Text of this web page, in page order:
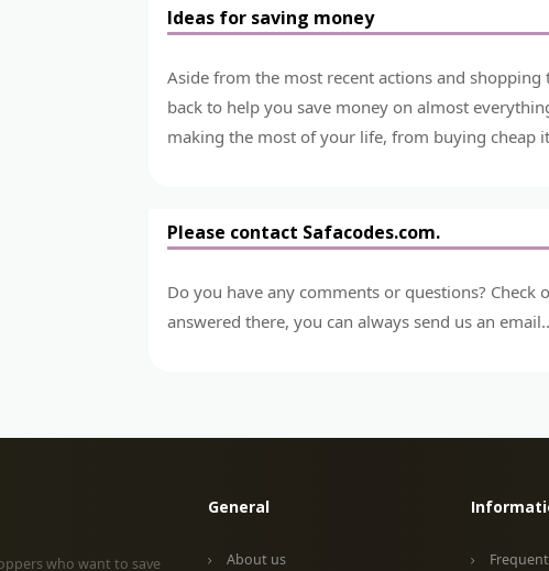
Ideas for saving money
Aside from the most recent actions and
back to help you save money on almost
making the most of your life, from buying cheap
Please contact Safacodes.com.
Do you have any comments or questions? Check
answered there, you can always send us an
who want to save
General
About us